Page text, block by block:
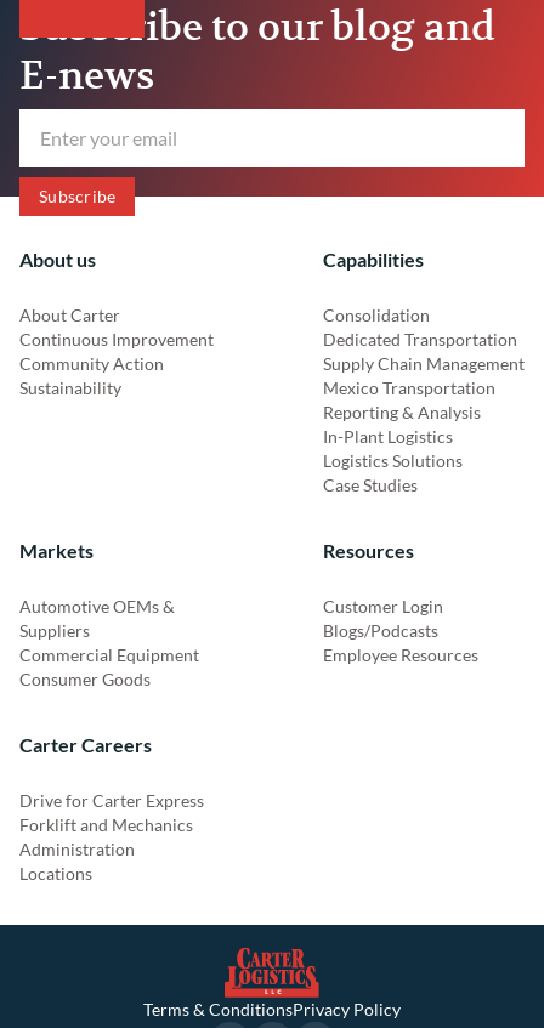
Subscribe to our blog and
E-news
About us
About Carter
Continuous Improvement
Community Action
Sustainability
Capabilities
Consolidation
Dedicated Transportation
Supply Chain Management
Mexico Transportation
Reporting & Analysis
In-Plant Logistics
Logistics Solutions
Case Studies
Markets
Automotive OEMs &
Suppliers
Commercial Equipment
Consumer Goods
Resources
Customer Login
Blogs/Podcasts
Employee Resources
Carter Careers
Drive for Carter Express
Forklift and Mechanics
Administration
Locations
Terms & ConditionsPrivacy Policy